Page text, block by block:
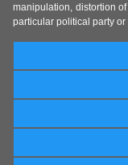
manipulation, distortion
particular political party